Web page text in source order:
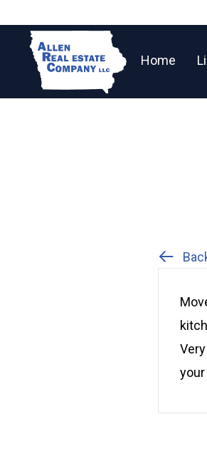
content
Home